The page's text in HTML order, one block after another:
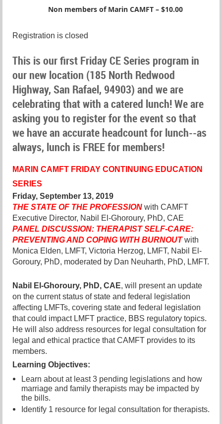
Non members of Marin CAMFT – $10.00
Registration is closed
This is our first Friday CE Series program in
our new location (185 North Redwood
Highway, San Rafael, 94903) and we are
celebrating that with a catered lunch! We are
asking you to register for the event so that
we have an accurate headcount for lunch--as
always, lunch is FREE for members!
MARIN CAMFT FRIDAY CONTINUING EDUCATION
SERIES
Friday, September 13, 2019
THE STATE OF THE PROFESSION with CAMFT
Executive Director, Nabil El-Ghoroury, PhD, CAE
PANEL DISCUSSION: THERAPIST SELF-CARE:
PREVENTING AND COPING WITH BURNOUTwith
Monica Elden, LMFT, Victoria Herzog, LMFT, Nabil El-
Goroury, PhD, moderated by Dan Neuharth, PhD, LMFT.
Nabil El-Ghoroury, PhD, CAE, will present an update
on the current status of state and federal legislation
affecting LMFTs, covering state and federal
legislation
that could impact LMFT practice, BBS regulatory topics.
He will also address resources for legal consultation for
legal and ethical practice that CAMFT provides to its
members.
Learning Objectives:
Learn about at least 3 pending legislations and how
marriage and family therapists may be impacted by
the bills.
Identify 1 resource for legal consultation for therapists.